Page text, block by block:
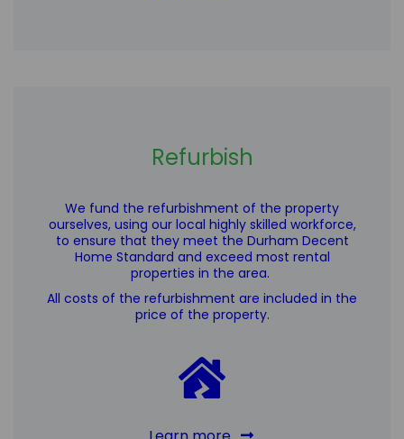
Refurbish
We fund the refurbishment of the property
ourselves, using our local highly skilled workforce,
to ensure that they meet the Durham Decent
Home Standard and exceed most rental
properties in the area.
All costs of the refurbishment are included in the
price of the property.